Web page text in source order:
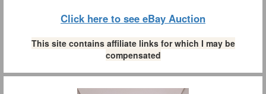
Click here to see eBay Auction
This site contains affiliate links for which I may be
compensated